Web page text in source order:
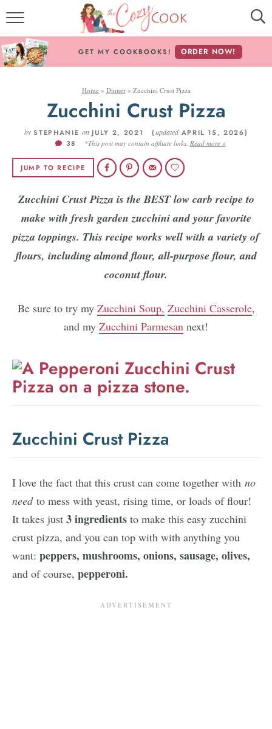
MY COOKBOOKS!
ABOUT THE COZY COOK
RECIPES BY INGREDIENT
Follow Me!
GET MY COOKBOOKS! ORDER NOW!
Home» Dinner» Zucchini Crust Pizza
Zucchini Crust Pizza
by STEPHANIE onJULY 2, 2021 (updatedAPRIL 15, 2026)
38
*This post may contain affiliate links. Read more »
JUMP TO RECIPE
Zucchini Crust Pizza is the BEST low carb recipe to
make with fresh garden zucchini and your favorite
pizza toppings. This recipe works well with a variety of
flours, including almond flour, all-purpose flour, and
coconut flour.
Be sure to try my Zucchini Soup, Zucchini Casserole,
and my Zucchini Parmesan next!
Zucchini Crust Pizza
I love the fact that this crust can come together with no
need to mess with yeast, rising time, or loads of flour!
It takes just 3 ingredients to make this easy zucchini
crust pizza, and you can top with with anything you
want: peppers, mushrooms, onions, sausage, olives,
and of course, pepperoni.